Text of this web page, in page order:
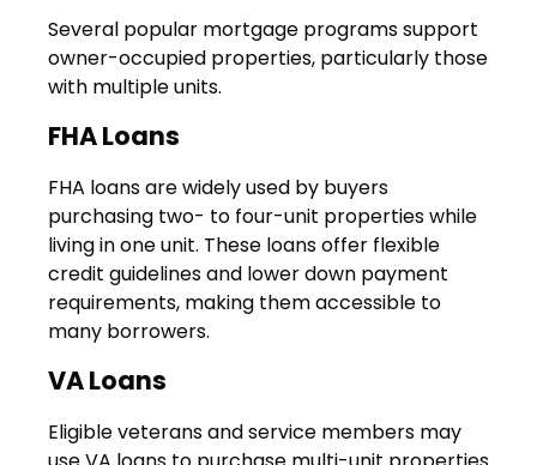
Several popular mortgage programs support
owner-occupied properties, particularly those
with multiple units.
FHA Loans
FHA loans are widely used by buyers
purchasing two- to four-unit properties while
living in one unit. These loans offer flexible
credit guidelines and lower down payment
requirements, making them accessible to
many borrowers.
VA Loans
Eligible veterans and service members may